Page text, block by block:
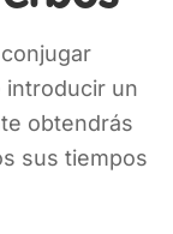
introducir un
obtendrás
sus tiempos